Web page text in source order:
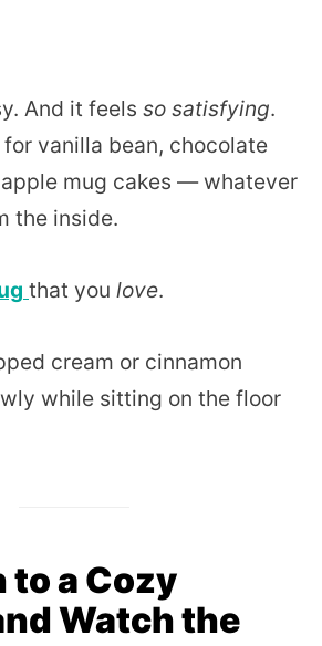
And it feels so satisfying.
vanilla bean, chocolate
mug cakes — whatever
the inside.
that you love.
cream or cinnamon
while sitting on the floor
to a Cozy
Watch the